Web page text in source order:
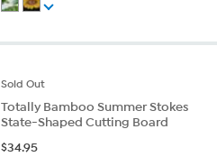
Sold Out
Totally Bamboo Summer Stokes
State-Shaped Cutting Board
$34.95